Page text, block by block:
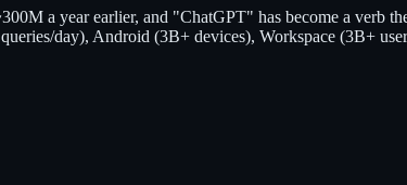
a year earlier, and "ChatGPT" has become a verb
day), Android (3B+ devices), Workspace (3B+